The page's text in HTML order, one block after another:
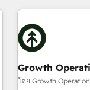
grow!
digital tools to
experience. Working hand-in-hand with your team, we’ll
assemble a
generates better
We've worked
we'd love to work with you too!
Growth
โดย Growth